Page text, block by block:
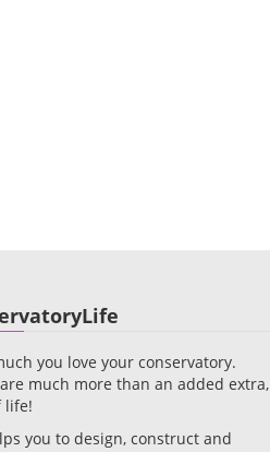
you love your conservatory.
much more than an added extra,
life!
you to design, construct and